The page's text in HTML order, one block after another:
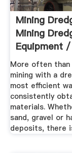
Mining
Mining
Equipment
...
More often
mining with a
most efficient
consistently
materials.
sand, gravel or
deposits, there